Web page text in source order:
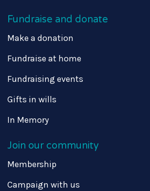
Fundraise and donate
Make a donation
Fundraise at home
Fundraising events
Gifts in wills
In Memory
Join our community
Membership
Campaign with us